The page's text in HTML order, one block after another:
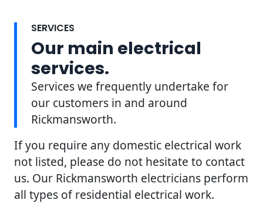
SERVICES
Our main electrical
services.
Services we frequently undertake for
our customers in and around
Rickmansworth.
If you require any domestic electrical work
not listed, please do not hesitate to contact
us. Our Rickmansworth electricians perform
all types of residential electrical work.